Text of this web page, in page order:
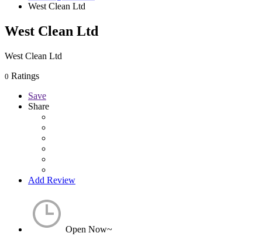
West Clean Ltd
West Clean Ltd
West Clean Ltd
0 Ratings
Save
Share
Add Review
Open Now~